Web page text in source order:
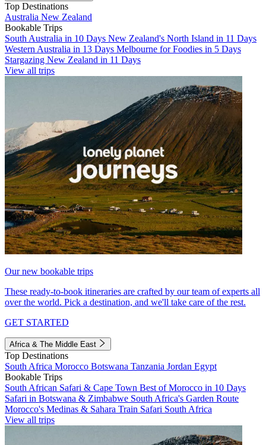
Top Destinations
Australia New Zealand
Bookable Trips
South Australia in 10 Days New Zealand's North Island in 11 Days
Western Australia in 13 Days Melbourne for Foodies in 5 Days
Stargazing New Zealand in 11 Days
View all trips
Our new bookable trips
These ready-to-book itineraries are crafted by our team of experts all
over the world. Pick a destination, and we'll take care of the rest.
GET STARTED
Africa & The Middle East
Top Destinations
South Africa Morocco Botswana Tanzania Jordan Egypt
Bookable Trips
South African Safari & Cape Town Best of Morocco in 10 Days
Safari in Botswana & Zimbabwe South Africa's Garden Route
Morocco's Medinas & Sahara Train Safari South Africa
View all trips